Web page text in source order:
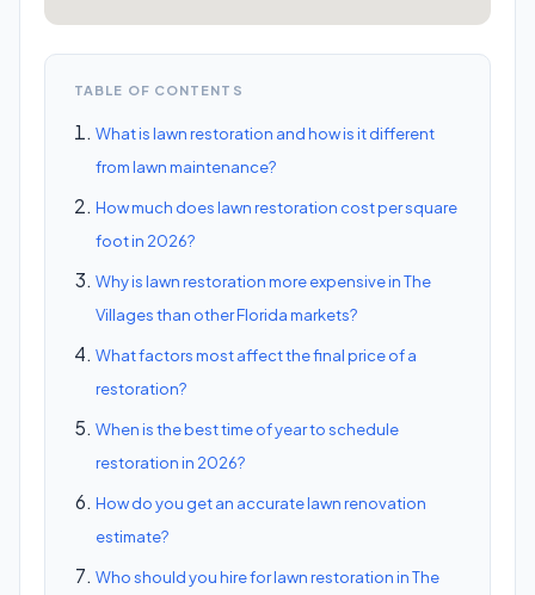
TABLE OF CONTENTS
What is lawn restoration and how is it different
from lawn maintenance?
How much does lawn restoration cost per square
foot in 2026?
Why is lawn restoration more expensive in The
Villages than other Florida markets?
What factors most affect the final price of a
restoration?
When is the best time of year to schedule
restoration in 2026?
How do you get an accurate lawn renovation
estimate?
Who should you hire for lawn restoration in The